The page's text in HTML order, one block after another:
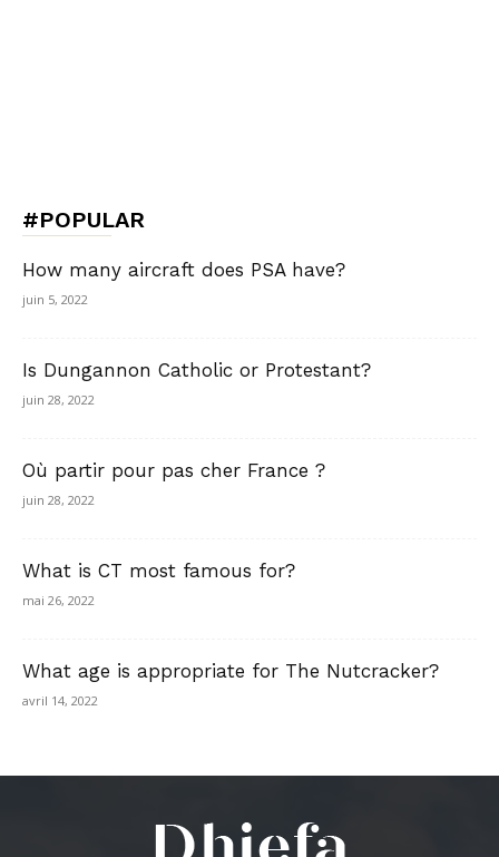
#POPULAR
How many aircraft does PSA have?
juin 5, 2022
Is Dungannon Catholic or Protestant?
juin 28, 2022
Où partir pour pas cher France ?
juin 28, 2022
What is CT most famous for?
mai 26, 2022
What age is appropriate for The Nutcracker?
avril 14, 2022